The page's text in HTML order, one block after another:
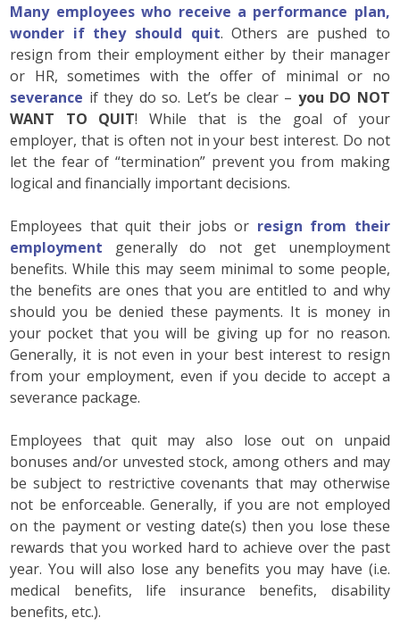
Many employees who receive a performance plan,
wonder if they should quit. Others are pushed to
resign from their employment either by their manager
or HR, sometimes with the offer of minimal or no
severance if they do so. Let’s be clear – you DO NOT
WANT TO QUIT! While that is the goal of your
employer, that is often not in your best interest. Do not
let the fear of “termination” prevent you from making
logical and financially important decisions.
Employees that quit their jobs or resign from their
employment generally do not get unemployment
benefits. While this may seem minimal to some people,
the benefits are ones that you are entitled to and why
should you be denied these payments. It is money in
your pocket that you will be giving up for no reason.
Generally, it is not even in your best interest to resign
from your employment, even if you decide to accept a
severance package.
Employees that quit may also lose out on unpaid
bonuses and/or unvested stock, among others and may
be subject to restrictive covenants that may otherwise
not be enforceable. Generally, if you are not employed
on the payment or vesting date(s) then you lose these
rewards that you worked hard to achieve over the past
year. You will also lose any benefits you may have (i.e.
medical benefits, life insurance benefits, disability
benefits, etc.).